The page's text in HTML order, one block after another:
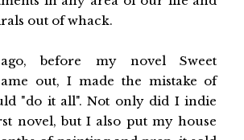
out of whack.
before my novel Sweet
out, I made the mistake of
"do it all". Not only did I indie
novel, but I also put my house